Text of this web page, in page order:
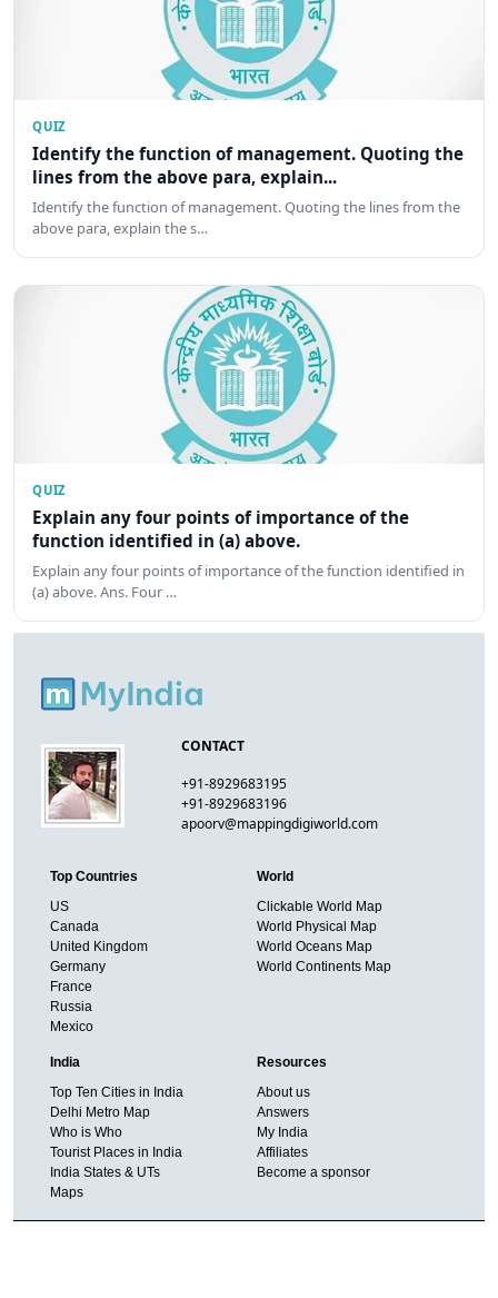
QUIZ
Identify the function of management. Quoting the
lines from the above para, explain...
Identify the function of management. Quoting the lines from the
above para, explain the s…
QUIZ
Explain any four points of importance of the
function identified in (a) above.
Explain any four points of importance of the function identified in
(a) above. Ans. Four …
CONTACT
+91-8929683195
+91-8929683196
apoorv@mappingdigiworld.com
Top Countries
US
Canada
United Kingdom
Germany
France
Russia
Mexico
World
Clickable World Map
World Physical Map
World Oceans Map
World Continents Map
India
Top Ten Cities in India
Delhi Metro Map
Who is Who
Tourist Places in India
India States & UTs
Maps
Resources
About us
Answers
My India
Affiliates
Become a sponsor